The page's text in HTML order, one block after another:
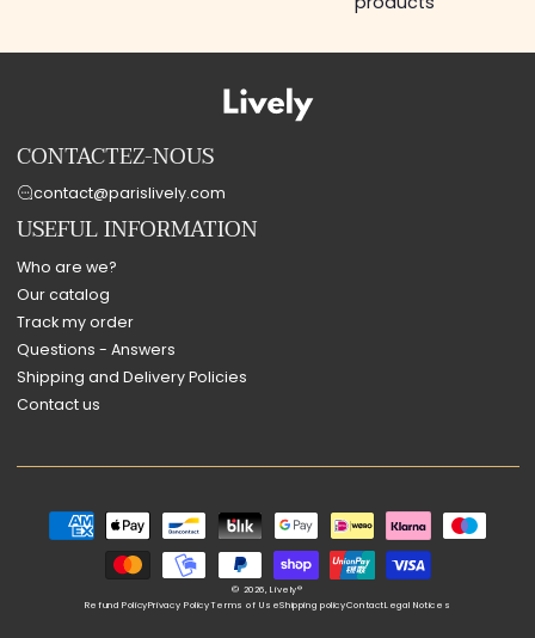
CONTACTEZ-NOUS
contact@parislively.com
USEFUL INFORMATION
Who are we?
Our catalog
Track my order
Questions - Answers
Shipping and Delivery Policies
Contact us
Payment
methods
© 2026,Lively®
Refund PolicyPrivacy PolicyTerms of UseShipping policyContactLegal Notices